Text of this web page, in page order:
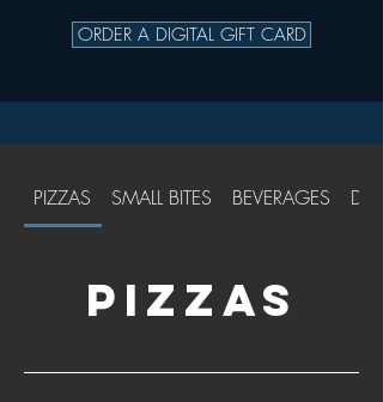
ORDER A DIGITAL GIFT CARD
PIZZAS SMALL BITES BEVERAGES
PIZZAS